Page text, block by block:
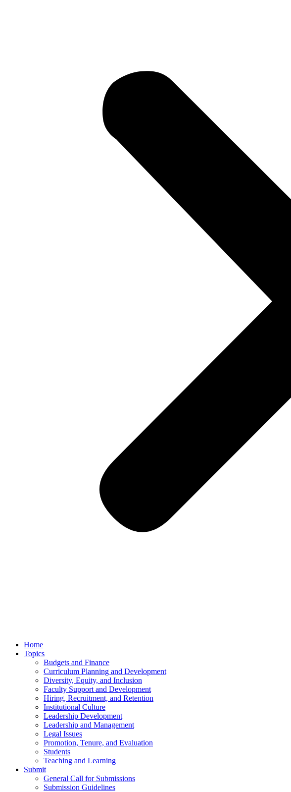
Home
Topics
Budgets and Finance
Curriculum Planning and Development
Diversity, Equity, and Inclusion
Faculty Support and Development
Hiring, Recruitment, and Retention
Institutional Culture
Leadership Development
Leadership and Management
Legal Issues
Promotion, Tenure, and Evaluation
Students
Teaching and Learning
Submit
General Call for Submissions
Submission Guidelines